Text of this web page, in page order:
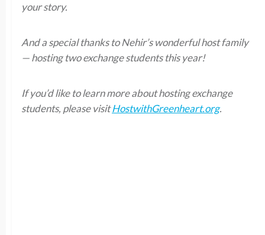
your story.
And a special thanks to Nehir’s wonderful host family
— hosting two exchange students this year!
If you’d like to learn more about hosting exchange
students, please visitHostwithGreenheart.org.